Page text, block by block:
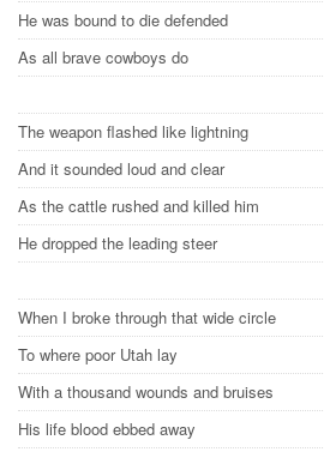
He was bound to die defended
As all brave cowboys do
The weapon flashed like lightning
And it sounded loud and clear
As the cattle rushed and killed him
He dropped the leading steer
When I broke through that wide circle
To where poor Utah lay
With a thousand wounds and bruises
His life blood ebbed away